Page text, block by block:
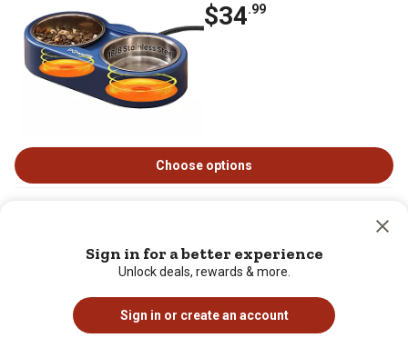
$34.99
Choose options
Rechargeable Dog & Cat Water
count
0.0 (0)
$17.99
Sign in for a better experience
Unlock deals, rewards & more.
Sign in or create an account